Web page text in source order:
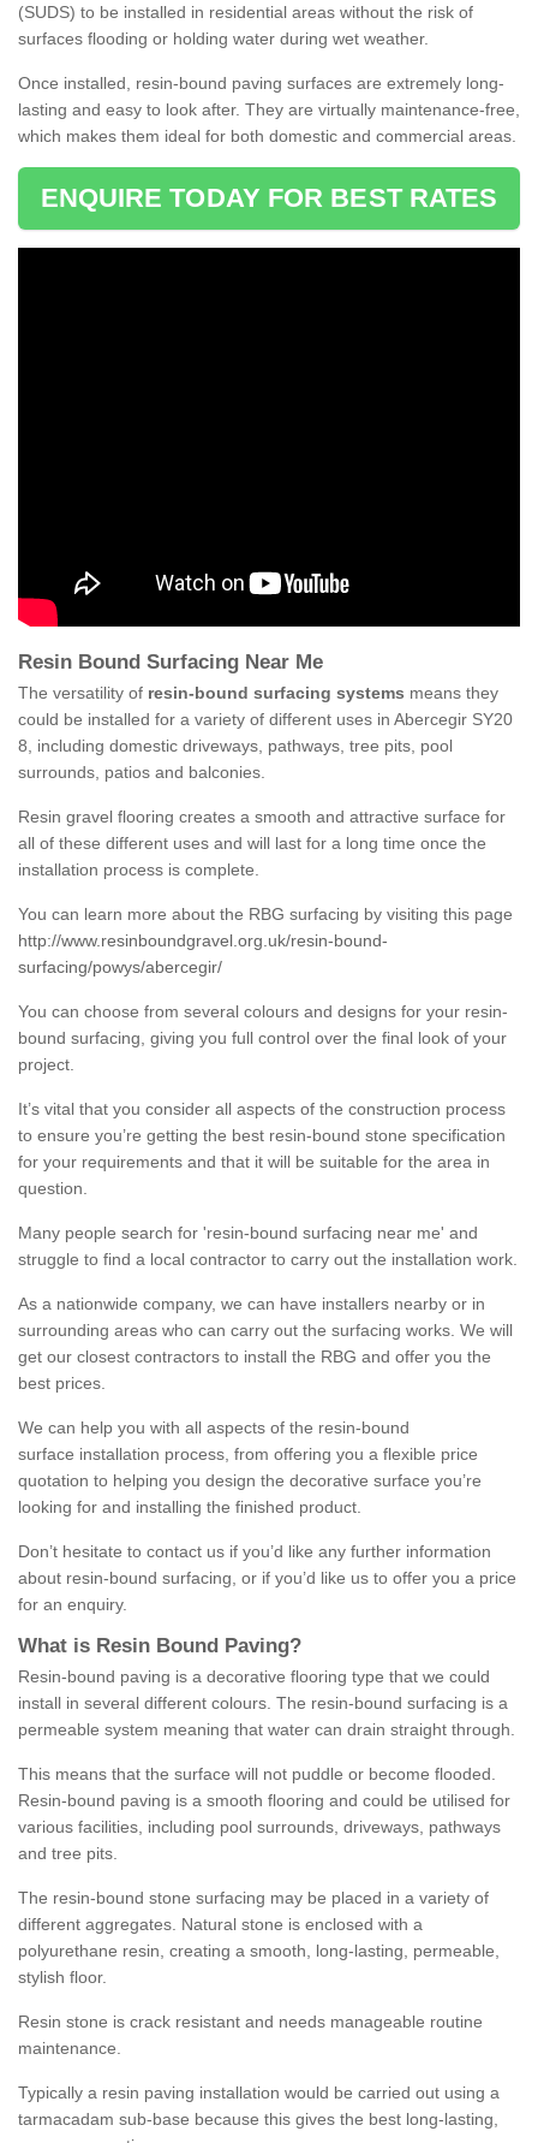
(SUDS) to be installed in residential areas without the risk of
surfaces flooding or holding water during wet weather.
Once installed, resin-bound paving surfaces are extremely long-
lasting and easy to look after. They are virtually maintenance-free,
which makes them ideal for both domestic and commercial areas.
ENQUIRE TODAY FOR BEST RATES
Resin Bound Surfacing Near Me
The versatility of resin-bound surfacing systems means they
could be installed for a variety of different uses in Abercegir SY20
8, including domestic driveways, pathways, tree pits, pool
surrounds, patios and balconies.
Resin gravel flooring creates a smooth and attractive surface for
all of these different uses and will last for a long time once the
installation process is complete.
You can learn more about the RBG surfacing by visiting this page
http://www.resinboundgravel.org.uk/resin-bound-
surfacing/powys/abercegir/
You can choose from several colours and designs for your resin-
bound surfacing, giving you full control over the final look of your
project.
It’s vital that you consider all aspects of the construction process
to ensure you’re getting the best resin-bound stone specification
for your requirements and that it will be suitable for the area in
question.
Many people search for 'resin-bound surfacing near me' and
struggle to find a local contractor to carry out the installation work.
As a nationwide company, we can have installers nearby or in
surrounding areas who can carry out the surfacing works. We will
get our closest contractors to install the RBG and offer you the
best prices.
We can help you with all aspects of the resin-bound
surface installation process, from offering you a flexible price
quotation to helping you design the decorative surface you’re
looking for and installing the finished product.
Don’t hesitate to contact us if you’d like any further information
about resin-bound surfacing, or if you’d like us to offer you a price
for an enquiry.
What is Resin Bound Paving?
Resin-bound paving is a decorative flooring type that we could
install in several different colours. The resin-bound surfacing is a
permeable system meaning that water can drain straight through.
This means that the surface will not puddle or become flooded.
Resin-bound paving is a smooth flooring and could be utilised for
various facilities, including pool surrounds, driveways, pathways
and tree pits.
The resin-bound stone surfacing may be placed in a variety of
different aggregates. Natural stone is enclosed with a
polyurethane resin, creating a smooth, long-lasting, permeable,
stylish floor.
Resin stone is crack resistant and needs manageable routine
maintenance.
Typically a resin paving installation would be carried out using a
tarmacadam sub-base because this gives the best long-lasting,